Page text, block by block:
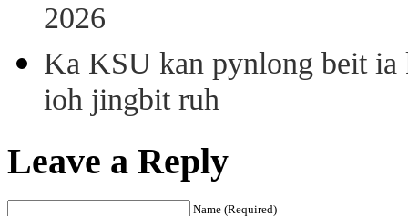
2026
Ka KSU kan pynlong beit
ioh jingbit ruh
Leave a Reply
Name (Required)